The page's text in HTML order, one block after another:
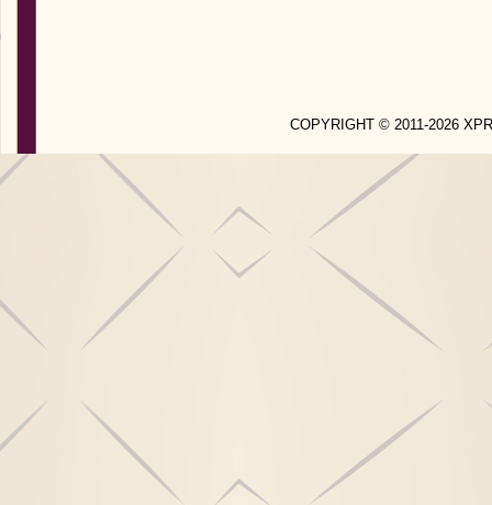
COPYRIGHT © 2011-2026